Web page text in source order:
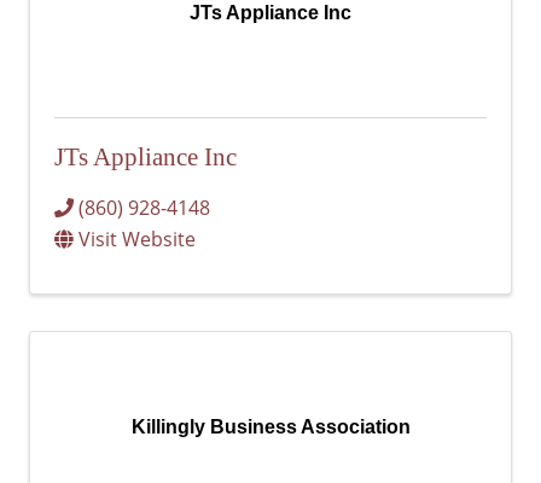
JTs Appliance Inc
JTs Appliance Inc
(860) 928-4148
Visit Website
Killingly Business Association